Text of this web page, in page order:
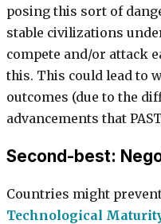
posing this sort of
stable civilizations
compete and/or attack
this. This could lead to
outcomes (due to the
advancements that
Second-best:
Countries might
Technological